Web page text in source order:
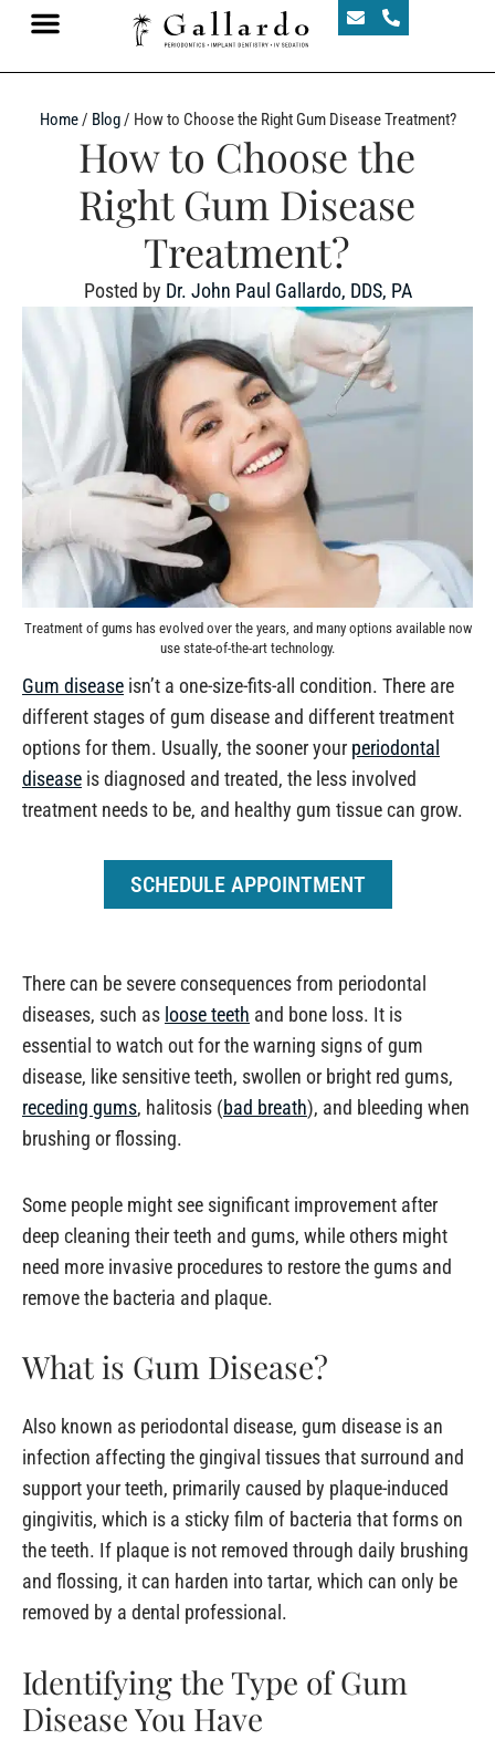
Home/ Blog/ How to Choose the Right Gum Disease Treatment?
How to Choose the
Right Gum Disease
Treatment?
Posted by Dr. John Paul Gallardo, DDS, PA
Treatment of gums has evolved over the years, and many options available now
use state-of-the-art technology.
Gum disease isn’t a one-size-fits-all condition. There are
different stages of gum disease and different treatment
options for them. Usually, the sooner your periodontal
disease is diagnosed and treated, the less involved
treatment needs to be, and healthy gum tissue can grow.
SCHEDULE APPOINTMENT
There can be severe consequences from periodontal
diseases, such as loose teeth and bone loss. It is
essential to watch out for the warning signs of gum
disease, like sensitive teeth, swollen or bright red gums,
receding gums, halitosis (bad breath), and bleeding when
brushing or flossing.
Some people might see significant improvement after
deep cleaning their teeth and gums, while others might
need more invasive procedures to restore the gums and
remove the bacteria and plaque.
What is Gum Disease?
Also known as periodontal disease, gum disease is an
infection affecting the gingival tissues that surround and
support your teeth, primarily caused by plaque-induced
gingivitis, which is a sticky film of bacteria that forms on
the teeth. If plaque is not removed through daily brushing
and flossing, it can harden into tartar, which can only be
removed by a dental professional.
Identifying the Type of Gum
Disease You Have